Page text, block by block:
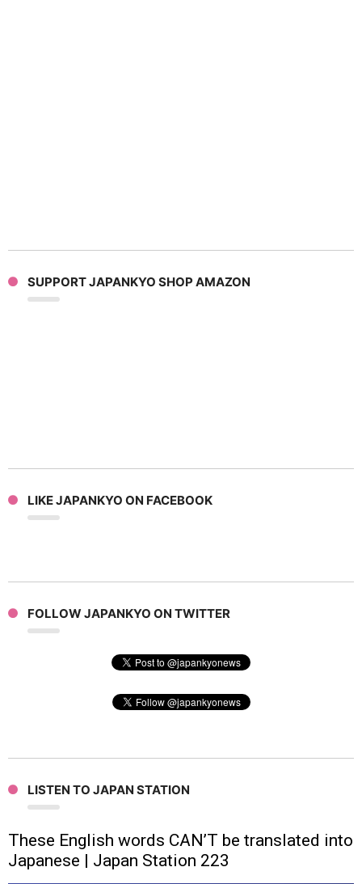
SUPPORT JAPANKYO SHOP AMAZON
LIKE JAPANKYO ON FACEBOOK
FOLLOW JAPANKYO ON TWITTER
LISTEN TO JAPAN STATION
These English words CAN’T be translated into
Japanese | Japan Station 223